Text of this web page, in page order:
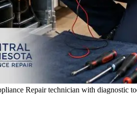
Repair technician with diagnostic